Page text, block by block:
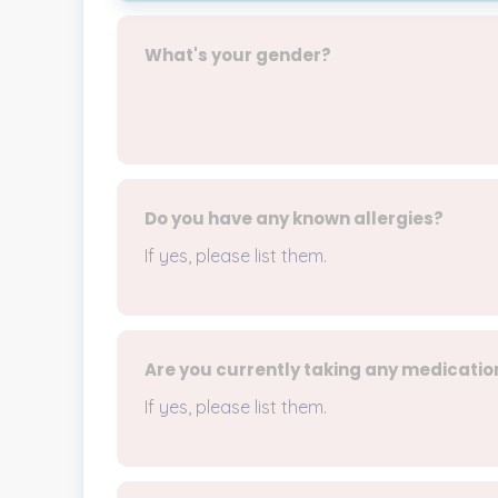
What's your gender?
Do you have any known allergies?
If yes, please list them.
Are you currently taking any
If yes, please list them.